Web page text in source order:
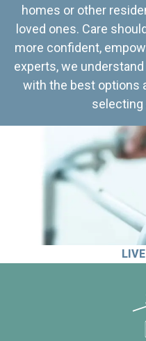
homes or other
loved ones. Care
more confident,
experts, we
with the best options
selecting